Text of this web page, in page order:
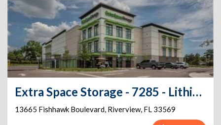
Extra Space Storage - 7285 - Lithia - Fishhawk Blvd
13665 Fishhawk Boulevard, Riverview, FL 33569